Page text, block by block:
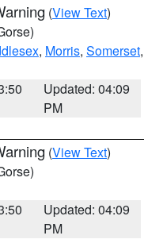
(View Text)
, Morris, Somerset,
Updated: 04:09
PM
(View Text)
Updated: 04:09
PM